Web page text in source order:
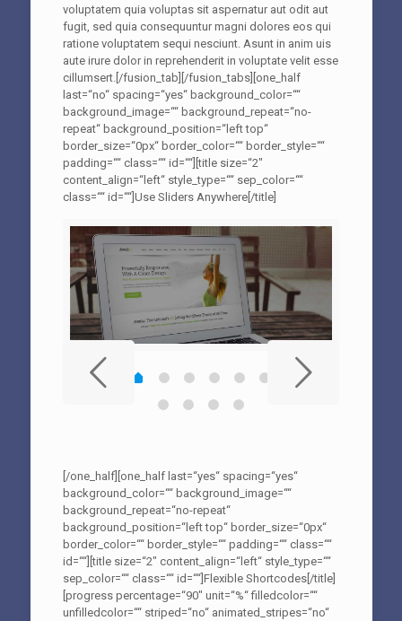
voluptatem quia voluptas sit aspernatur aut odit aut
fugit, sed quia consequuntur magni dolores eos qui
ratione voluptatem sequi nesciunt. Asunt in anim uis
aute irure dolor in reprehenderit in voluptate velit esse
cillumsert.[/fusion_tab][/fusion_tabs][one_half
last=“no“ spacing=“yes“ background_color=““
background_image=““ background_repeat=“no-
repeat“ background_position=“left top“
border_size=“0px“ border_color=““ border_style=““
padding=““ class=““ id=““][title size=“2″
content_align=“left“ style_type=““ sep_color=““
class=““ id=““]Use Sliders Anywhere[/title]
[/one_half][one_half last=“yes“ spacing=“yes“
background_color=““ background_image=““
background_repeat=“no-repeat“
background_position=“left top“ border_size=“0px“
border_color=““ border_style=““ padding=““ class=““
id=““][title size=“2″ content_align=“left“ style_type=““
sep_color=““ class=““ id=““]Flexible Shortcodes[/title]
[progress percentage=“90″ unit=“%“ filledcolor=““
unfilledcolor=““ striped=“no“ animated_stripes=“no“